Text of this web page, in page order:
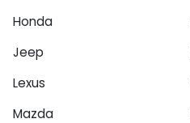
Honda
Jeep
Lexus
Mazda